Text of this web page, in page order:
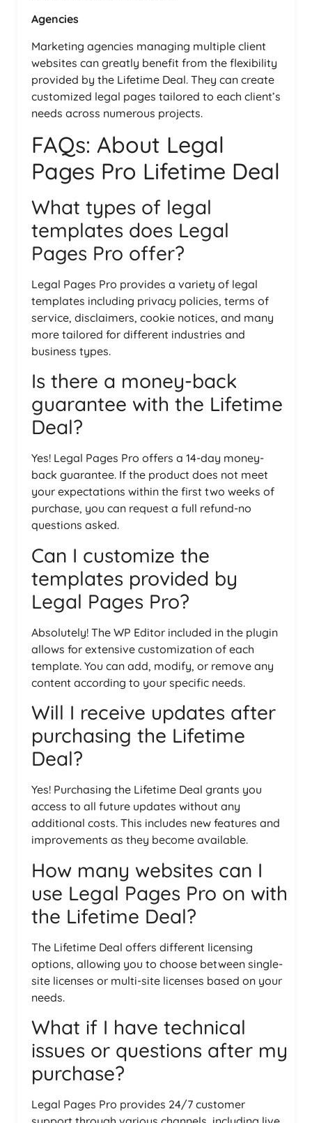
Agencies
Marketing agencies managing multiple client
websites can greatly benefit from the flexibility
provided by the Lifetime Deal. They can create
customized legal pages tailored to each client’s
needs across numerous projects.
FAQs: About Legal
Pages Pro Lifetime Deal
What types of legal
templates does Legal
Pages Pro offer?
Legal Pages Pro provides a variety of legal
templates including privacy policies, terms of
service, disclaimers, cookie notices, and many
more tailored for different industries and
business types.
Is there a money-back
guarantee with the Lifetime
Deal?
Yes! Legal Pages Pro offers a 14-day money-
back guarantee. If the product does not meet
your expectations within the first two weeks of
purchase, you can request a full refund-no
questions asked.
Can I customize the
templates provided by
Legal Pages Pro?
Absolutely! The WP Editor included in the plugin
allows for extensive customization of each
template. You can add, modify, or remove any
content according to your specific needs.
Will I receive updates after
purchasing the Lifetime
Deal?
Yes! Purchasing the Lifetime Deal grants you
access to all future updates without any
additional costs. This includes new features and
improvements as they become available.
How many websites can I
use Legal Pages Pro on with
the Lifetime Deal?
The Lifetime Deal offers different licensing
options, allowing you to choose between single-
site licenses or multi-site licenses based on your
needs.
What if I have technical
issues or questions after my
purchase?
Legal Pages Pro provides 24/7 customer